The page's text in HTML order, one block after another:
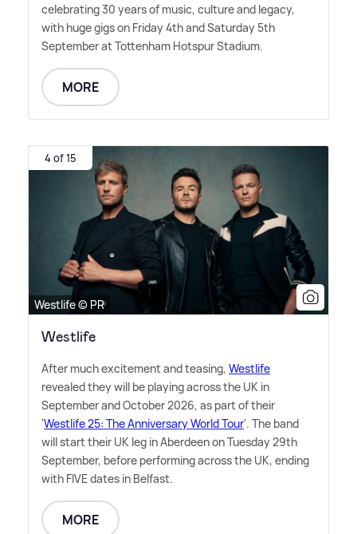
celebrating 30 years of music, culture and legacy,
with huge gigs on Friday 4th and Saturday 5th
September at Tottenham Hotspur Stadium.
MORE
4 of 15
Westlife © PR
Westlife
After much excitement and teasing, Westlife
revealed they will be playing across the UK in
September and October 2026, as part of their
'Westlife 25: The Anniversary World Tour'. The band
will start their UK leg in Aberdeen on Tuesday 29th
September, before performing across the UK, ending
with FIVE dates in Belfast.
MORE